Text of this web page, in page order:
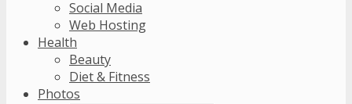
Social Media
Web Hosting
Health
Beauty
Diet & Fitness
Photos